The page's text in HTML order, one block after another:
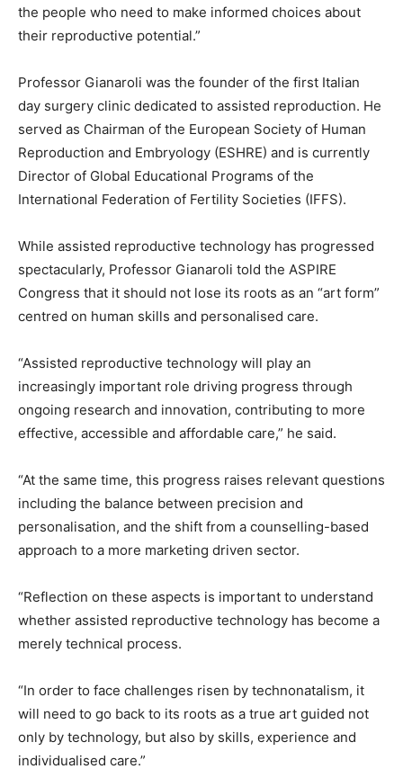
the people who need to make informed choices about
their reproductive potential.”
Professor Gianaroli was the founder of the first Italian
day surgery clinic dedicated to assisted reproduction. He
served as Chairman of the European Society of Human
Reproduction and Embryology (ESHRE) and is currently
Director of Global Educational Programs of the
International Federation of Fertility Societies (IFFS).
While assisted reproductive technology has progressed
spectacularly, Professor Gianaroli told the ASPIRE
Congress that it should not lose its roots as an “art form”
centred on human skills and personalised care.
“Assisted reproductive technology will play an
increasingly important role driving progress through
ongoing research and innovation, contributing to more
effective, accessible and affordable care,” he said.
“At the same time, this progress raises relevant questions
including the balance between precision and
personalisation, and the shift from a counselling-based
approach to a more marketing driven sector.
“Reflection on these aspects is important to understand
whether assisted reproductive technology has become a
merely technical process.
“In order to face challenges risen by technonatalism, it
will need to go back to its roots as a true art guided not
only by technology, but also by skills, experience and
individualised care.”